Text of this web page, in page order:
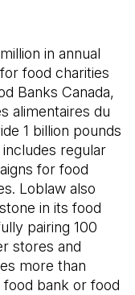
in annual
food charities
Banks Canada,
alimentaires du
1 billion pounds
regular
for food
Loblaw also
in its food
pairing 100
stores and
more than
bank or food